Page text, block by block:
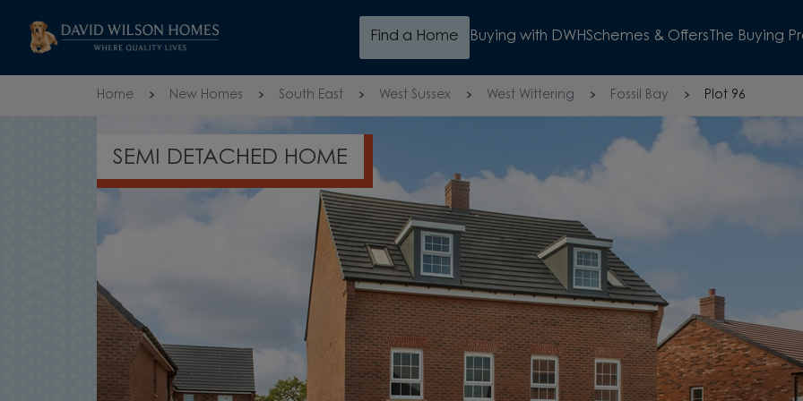
Skip to content
Find a Home Buying with DWHSchemes & Offers The Buying
Home New Homes South East West Sussex West Wittering Fossil Bay Plot 96
OPEN PLAN GROUND FLOOR